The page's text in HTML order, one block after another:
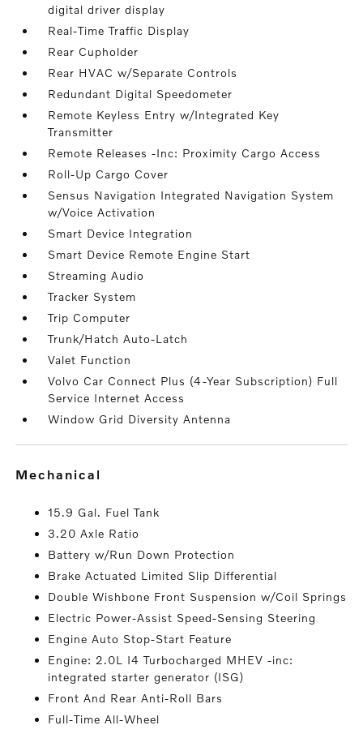
digital driver display
Real-Time Traffic Display
Rear Cupholder
Rear HVAC w/Separate Controls
Redundant Digital Speedometer
Remote Keyless Entry w/Integrated Key
Transmitter
Remote Releases -Inc: Proximity Cargo Access
Roll-Up Cargo Cover
Sensus Navigation Integrated Navigation System
w/Voice Activation
Smart Device Integration
Smart Device Remote Engine Start
Streaming Audio
Tracker System
Trip Computer
Trunk/Hatch Auto-Latch
Valet Function
Volvo Car Connect Plus (4-Year Subscription) Full
Service Internet Access
Window Grid Diversity Antenna
mechanical
15.9 Gal. Fuel Tank
3.20 Axle Ratio
Battery w/Run Down Protection
Brake Actuated Limited Slip Differential
Double Wishbone Front Suspension w/Coil Springs
Electric Power-Assist Speed-Sensing Steering
Engine Auto Stop-Start Feature
Engine: 2.0L I4 Turbocharged MHEV -inc:
integrated starter generator (ISG)
Front And Rear Anti-Roll Bars
Full-Time All-Wheel